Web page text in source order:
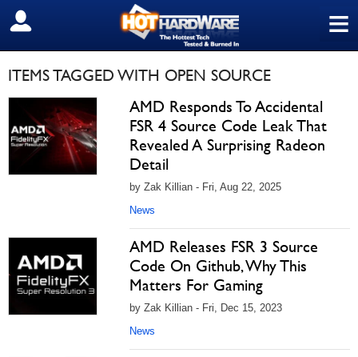
≡
SIGN OUT
ITEMS TAGGED WITH OPEN SOURCE
AMD Responds To Accidental
FSR 4 Source Code Leak That
Revealed A Surprising Radeon
Detail
by Zak Killian - Fri, Aug 22, 2025
News
AMD Releases FSR 3 Source
Code On Github, Why This
Matters For Gaming
by Zak Killian - Fri, Dec 15, 2023
News